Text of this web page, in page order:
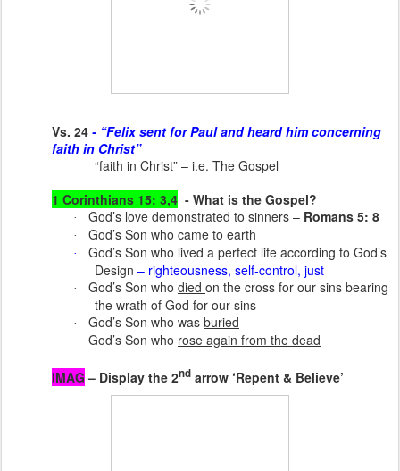
Vs. 24 - “Felix sent for Paul and heard him concerning
faith in Christ”
“faith in Christ” – i.e. The Gospel
1 Corinthians 15: 3,4 - What is the Gospel?
· God’s love demonstrated to sinners – Romans 5: 8
· God’s Son who came to earth
·
God’s Son who lived a perfect life according to God’s
Design – righteousness, self-control, just
· God’s Son who died on the cross for our sins bearing
the wrath of God for our sins
· God’s Son who was buried
· God’s Son who rose again from the dead
IMAG – Display the 2nd arrow ‘Repent & Believe’